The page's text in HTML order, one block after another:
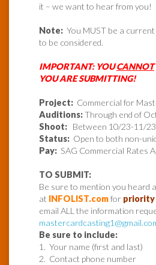
it – we want to hear from you!
Note: You MUST be a
to be considered.
IMPORTANT: YOUCANNOT
YOU ARE SUBMITTING!
Project: Commercial for
Auditions:Through end of
Shoot: Between 10/23-11/
Status: Open to both non-
Pay: SAG Commercial Rates
TO SUBMIT:
Be sure to mention you heard
at INFOLIST.comfor priority
email ALL the information
Be sure to include:
1. Your name (first and last)
2. Contact phone number